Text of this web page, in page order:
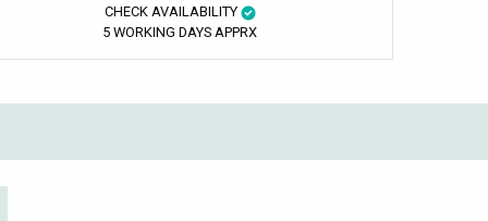
CHECK AVAILABILITY
5 WORKING DAYS APPRX